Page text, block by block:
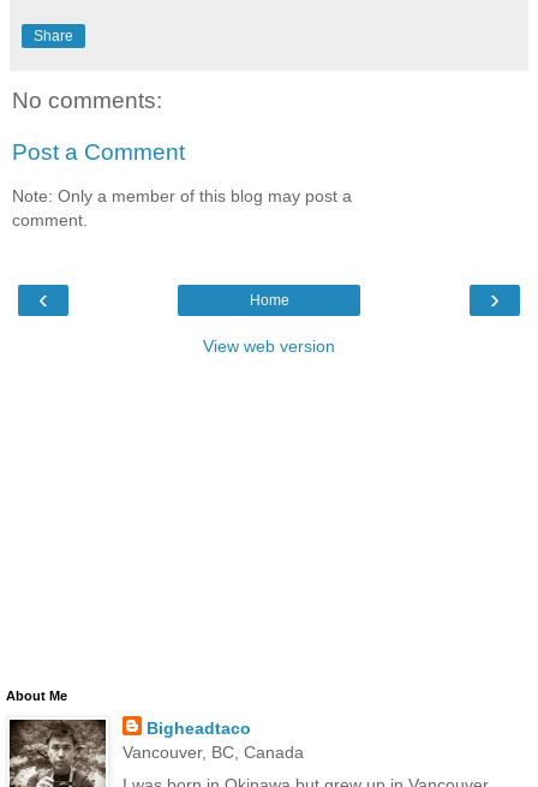
Share
No comments:
Post a Comment
Note: Only a member of this blog may post a
comment.
‹ ›
Home
View web version
About Me
Bigheadtaco
Vancouver, BC, Canada